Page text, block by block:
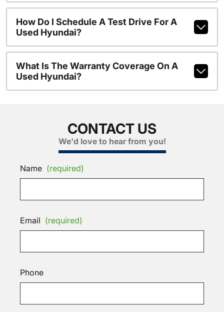
How Do I Schedule A Test Drive For A
Used Hyundai?
What Is The Warranty Coverage On A
Used Hyundai?
CONTACT US
We'd love to hear from you!
Name (required)
Email (required)
Phone